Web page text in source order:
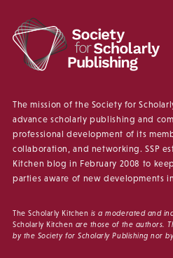
The mission of the Society for
advance scholarly publishing and
professional development of its
collaboration, and networking. SSP
Kitchen blog in February 2008 to
parties aware of new developments
The Scholarly Kitchen is a moderated and
Scholarly Kitchen are those of the authors.
by the Society for Scholarly Publishing nor